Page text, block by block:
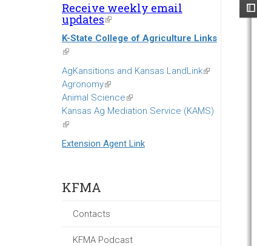
Receive weekly email
updates(link
is
external)
K-State College of Agriculture Links
(link
is
external)
AgKansitions and Kansas LandLink(link
Agronomy(link
is
external)
Animal Science(link
is
Kansas Ag Mediation Service (KAMS)
(link
is
external)
Extension Agent Link
KFMA
Contacts
KFMA Podcast